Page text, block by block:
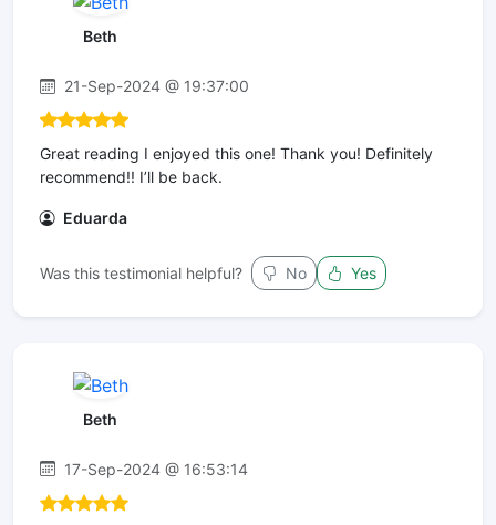
Beth
21-Sep-2024 @ 19:37:00
Great reading I enjoyed this one! Thank you! Definitely
recommend!! I’ll be back. ️️️️️
Eduarda
Was this testimonial helpful? No Yes
Beth
17-Sep-2024 @ 16:53:14